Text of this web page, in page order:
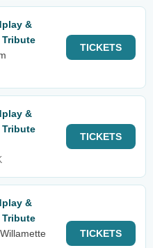
&
Tribute
TICKETS
&
Tribute
TICKETS
&
Tribute
TICKETS